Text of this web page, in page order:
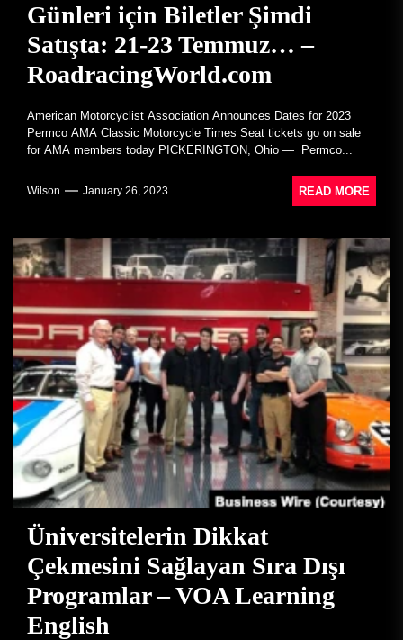
Günleri için Biletler Şimdi
Satışta: 21-23 Temmuz… –
RoadracingWorld.com
American Motorcyclist Association Announces Dates for 2023
Permco AMA Classic Motorcycle Times Seat tickets go on sale
for AMA members today PICKERINGTON, Ohio — Permco...
Wilson January 26, 2023 READ MORE
Üniversitelerin Dikkat
Çekmesini Sağlayan Sıra Dışı
Programlar – VOA Learning
English